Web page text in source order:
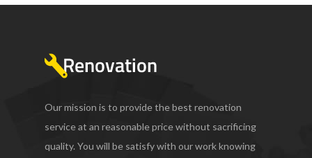
Our mission is to provide the best renovation
service at an reasonable price without sacrificing
quality. You will be satisfy with our work knowing